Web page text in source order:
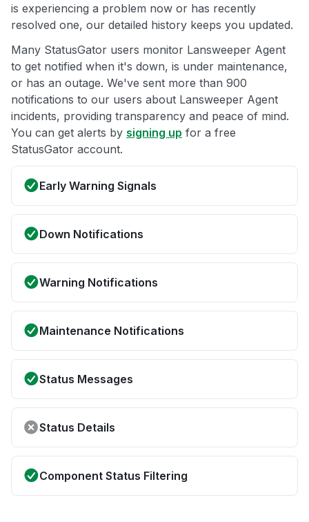
is experiencing a problem now or has recently
resolved one, our detailed history keeps you updated.
Many StatusGator users monitor Lansweeper Agent
to get notified when it's down, is under maintenance,
or has an outage. We've sent more than 900
notifications to our users about Lansweeper Agent
incidents, providing transparency and peace of mind.
You can get alerts by signing up for a free
StatusGator account.
Early Warning Signals
Down Notifications
Warning Notifications
Maintenance Notifications
Status Messages
Status Details
Component Status Filtering